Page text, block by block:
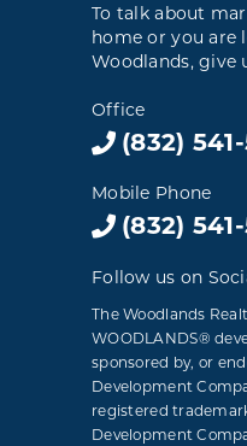
To talk about
home or you are
Woodlands, give
Office
(832)
Mobile Phone
(832)
Follow us on
The Woodlands
WOODLANDS®
sponsored by, or
Development
registered
Development